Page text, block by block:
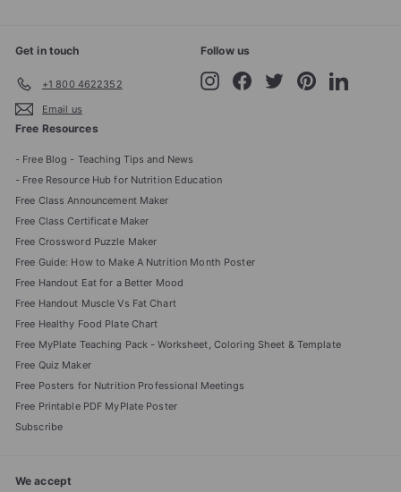
Get in touch
+1 800 4622352
Email us
Follow us
InstagramFacebookTwitterPinterestLinkedIn
Free Resources
- Free Blog - Teaching Tips and News
- Free Resource Hub for Nutrition Education
Free Class Announcement Maker
Free Class Certificate Maker
Free Crossword Puzzle Maker
Free Guide: How to Make A Nutrition Month Poster
Free Handout Eat for a Better Mood
Free Handout Muscle Vs Fat Chart
Free Healthy Food Plate Chart
Free MyPlate Teaching Pack - Worksheet, Coloring Sheet & Template
Free Quiz Maker
Free Posters for Nutrition Professional Meetings
Free Printable PDF MyPlate Poster
Subscribe
We accept